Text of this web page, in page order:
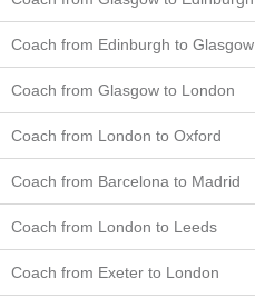
Coach from Edinburgh to Glasgow
Coach from Glasgow to London
Coach from London to Oxford
Coach from Barcelona to Madrid
Coach from London to Leeds
Coach from Exeter to London